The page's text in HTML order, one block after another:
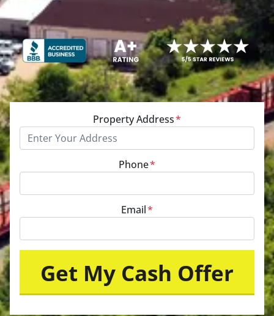
Property Address*
Phone*
Email*